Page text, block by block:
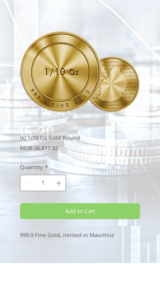
(k) 1/10 Oz Gold Round
MUR 26,817.92Price
Quantity *
Add to Cart
999.9 Fine Gold, minted in Mauritius